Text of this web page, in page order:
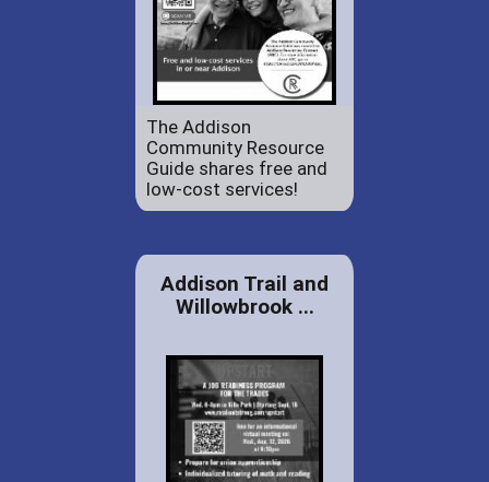
The Addison
Community Resource
Guide shares free and
low-cost services!
Addison Trail and
Willowbrook ...